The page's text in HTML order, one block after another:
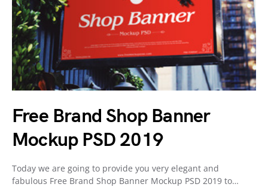
Free Brand Shop Banner
Mockup PSD 2019
Today we are going to provide you very elegant and
fabulous Free Brand Shop Banner Mockup PSD 2019 to…